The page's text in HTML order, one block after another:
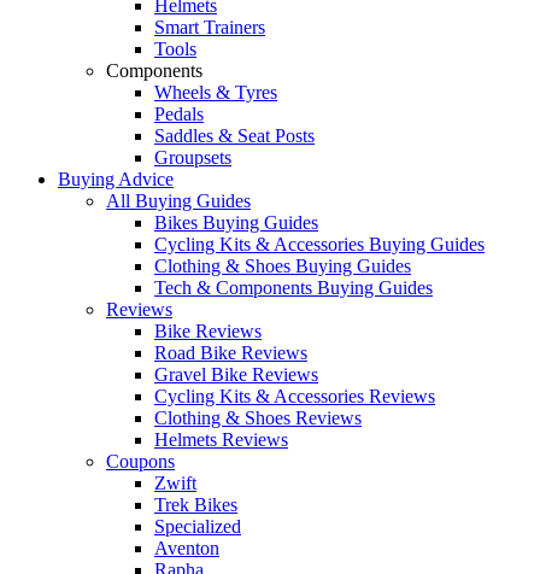
Helmets
Smart Trainers
Tools
Components
Wheels & Tyres
Pedals
Saddles & Seat Posts
Groupsets
Buying Advice
All Buying Guides
Bikes Buying Guides
Cycling Kits & Accessories Buying Guides
Clothing & Shoes Buying Guides
Tech & Components Buying Guides
Reviews
Bike Reviews
Road Bike Reviews
Gravel Bike Reviews
Cycling Kits & Accessories Reviews
Clothing & Shoes Reviews
Helmets Reviews
Coupons
Zwift
Trek Bikes
Specialized
Aventon
Rapha